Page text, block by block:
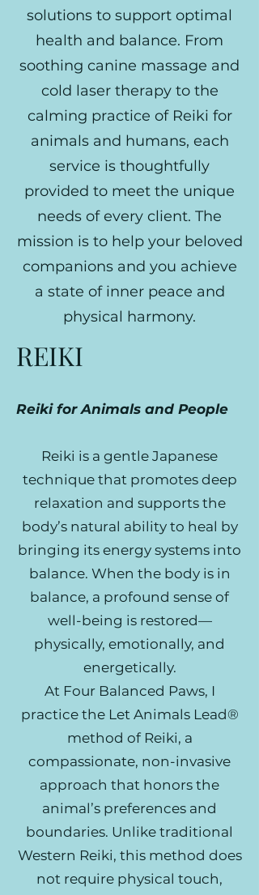
solutions to support optimal
health and balance. From
soothing canine massage and
cold laser therapy to the
calming practice of Reiki for
animals and humans, each
service is thoughtfully
provided to meet the unique
needs of every client. The
mission is to help your beloved
companions and you achieve
a state of inner peace and
physical harmony.
REIKI
Reiki for Animals and People
Reiki is a gentle Japanese
technique that promotes deep
relaxation and supports the
body’s natural ability to heal by
bringing its energy systems into
balance. When the body is in
balance, a profound sense of
well-being is restored—
physically, emotionally, and
energetically.
At Four Balanced Paws, I
practice the Let Animals Lead®
method of Reiki, a
compassionate, non-invasive
approach that honors the
animal’s preferences and
boundaries. Unlike traditional
Western Reiki, this method does
not require physical touch,